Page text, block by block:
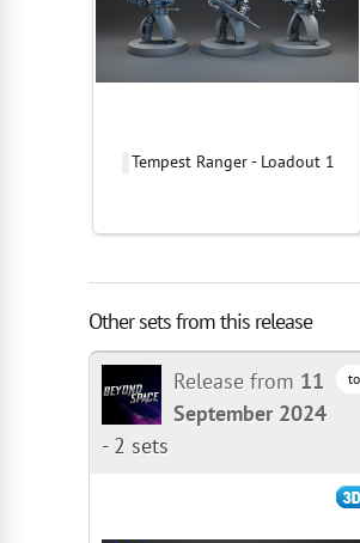
Tempest Ranger - Loadout 1
Other sets from this release
Release from 11
September 2024
- 2 sets